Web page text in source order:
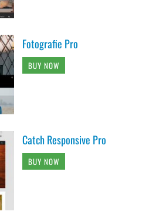
Fotografie Pro
BUY NOW
Catch Responsive Pro
BUY NOW